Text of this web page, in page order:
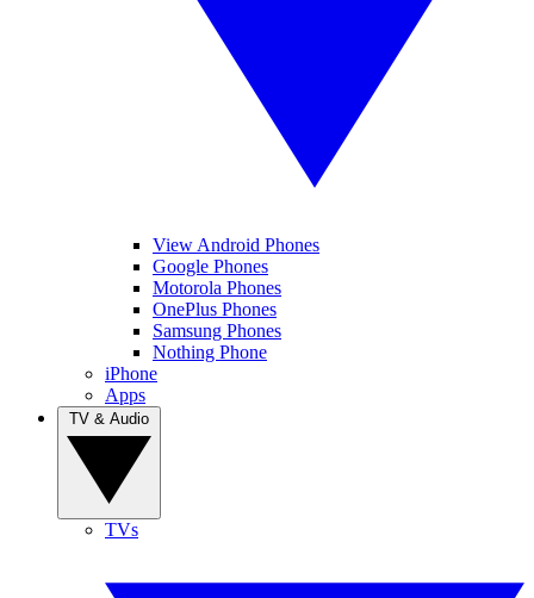
View Android Phones
Google Phones
Motorola Phones
OnePlus Phones
Samsung Phones
Nothing Phone
iPhone
Apps
TVs